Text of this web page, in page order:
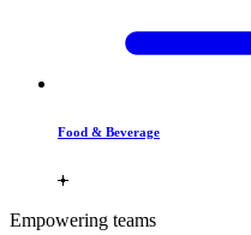
Food & Beverage
Empowering teams